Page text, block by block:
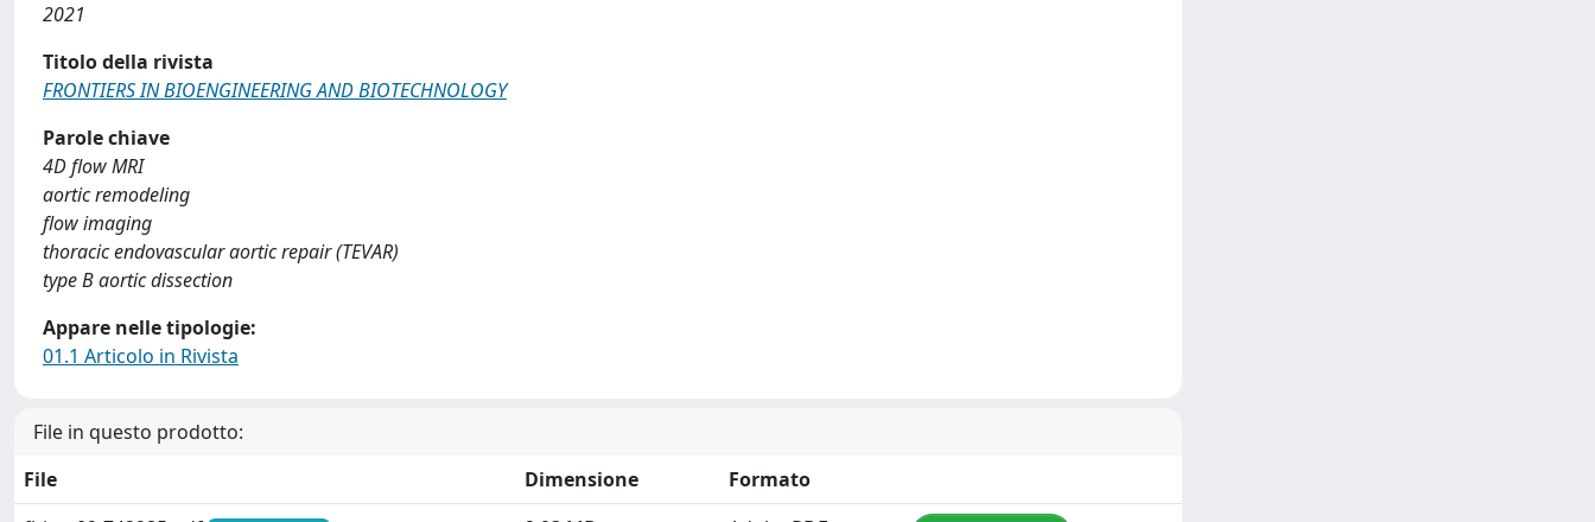
2021
Titolo della rivista
FRONTIERS IN BIOENGINEERING AND BIOTECHNOLOGY
Parole chiave
4D flow MRI
aortic remodeling
flow imaging
thoracic endovascular aortic repair (TEVAR)
type B aortic dissection
Appare nelle tipologie:
01.1 Articolo in Rivista
File in questo prodotto:
File
Dimensione
Formato